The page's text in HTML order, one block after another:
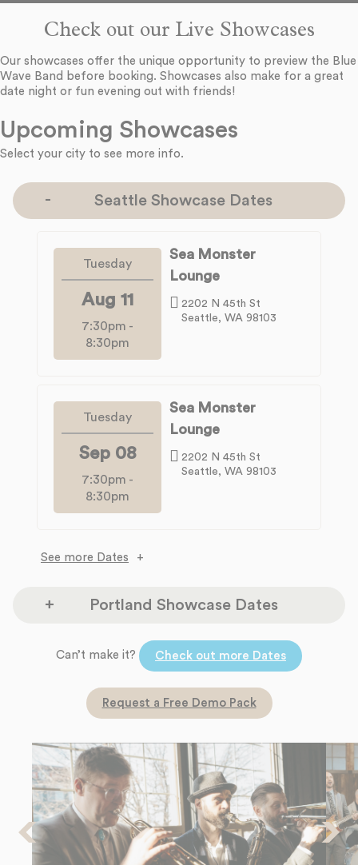
Check out our Live Showcases
Our showcases offer the unique opportunity to preview the Blue
Wave Band before booking. Showcases also make for a great
date night or fun evening out with friends!
Upcoming Showcases
Select your city to see more info.
Seattle Showcase Dates
Tuesday
Aug 11
7:30pm -
8:30pm
Sea Monster
Lounge
2202 N 45th St
Seattle, WA 98103
Tuesday
Sep 08
7:30pm -
8:30pm
Sea Monster
Lounge
2202 N 45th St
Seattle, WA 98103
See more Dates
Portland Showcase Dates
Monday
Aug 10
8pm-9pm
The Headliners Club
17880 SW McEwan Rd
Lake Oswego, OR 97035
Monday
Sep 14
8pm-9pm
The Headliners Club
17880 SW McEwan Rd
Lake Oswego, OR 97035
Can’t make it? Check out more Dates
Request a Free Demo Pack